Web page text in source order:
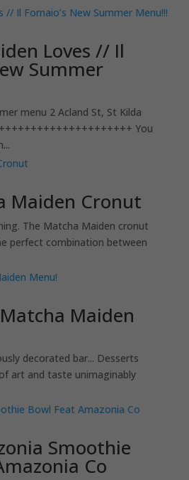
Loves // Il
Summer
menu 2 Acland St, St Kilda
You
Maiden Cronut
The Matcha Maiden cronut
perfect combination between
Maiden
decorated bar... Desserts
art and taste unimaginably
Smoothie
Co